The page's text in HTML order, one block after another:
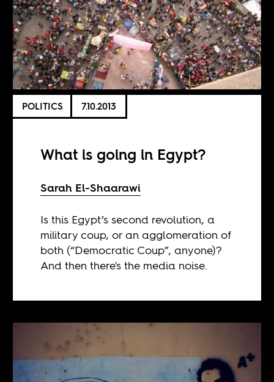
POLITICS 7.10.2013
What is going in Egypt?
Sarah El-Shaarawi
Is this Egypt’s second revolution, a
military coup, or an agglomeration of
both (“Democratic Coup”, anyone)?
And then there's the media noise.